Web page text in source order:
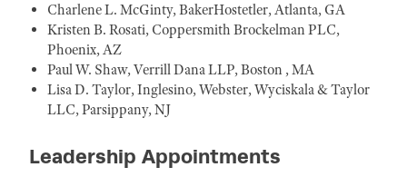
Charlene L. McGinty, BakerHostetler, Atlanta, GA
Kristen B. Rosati, Coppersmith Brockelman PLC,
Phoenix, AZ
Paul W. Shaw, Verrill Dana LLP, Boston , MA
Lisa D. Taylor, Inglesino, Webster, Wyciskala & Taylor
LLC, Parsippany, NJ
Leadership Appointments